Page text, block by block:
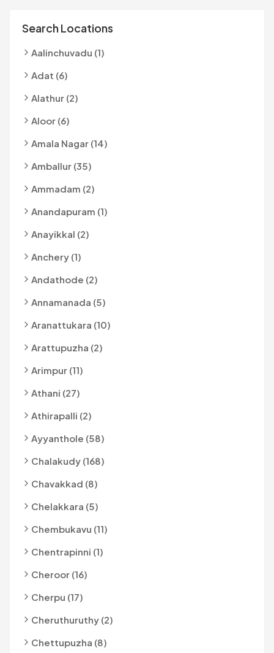
Search Locations
Aalinchuvadu (1)
Adat (6)
Alathur (2)
Aloor (6)
Amala Nagar (14)
Amballur (35)
Ammadam (2)
Anandapuram (1)
Anayikkal (2)
Anchery (1)
Andathode (2)
Annamanada (5)
Aranattukara (10)
Arattupuzha (2)
Arimpur (11)
Athani (27)
Athirapalli (2)
Ayyanthole (58)
Chalakudy (168)
Chavakkad (8)
Chelakkara (5)
Chembukavu (11)
Chentrapinni (1)
Cheroor (16)
Cherpu (17)
Cheruthuruthy (2)
Chettupuzha (8)